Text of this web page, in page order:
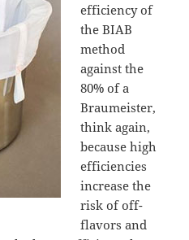
efficiency of
the BIAB
method
against the
80% of a
Braumeister,
think again,
because high
efficiencies
increase the
risk of off-
flavors and